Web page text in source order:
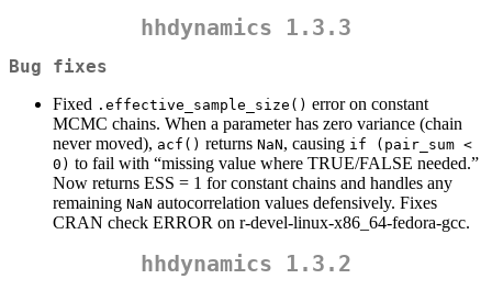
hhdynamics 1.3.3
Bug fixes
Fixed .effective_sample_size() error on constant
MCMC chains. When a parameter has zero variance (chain
never moved), acf() returns NaN, causing if (pair_sum <
0) to fail with “missing value where TRUE/FALSE needed.”
Now returns ESS = 1 for constant chains and handles any
remaining NaN autocorrelation values defensively. Fixes
CRAN check ERROR on r-devel-linux-x86_64-fedora-gcc.
hhdynamics 1.3.2